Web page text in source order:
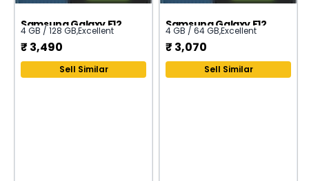
Samsung Galaxy F12
4 GB / 128 GB,Excellent
₹ 3,490
Sell Similar
Samsung Galaxy F12
4 GB / 64 GB,Excellent
₹ 3,070
Sell Similar